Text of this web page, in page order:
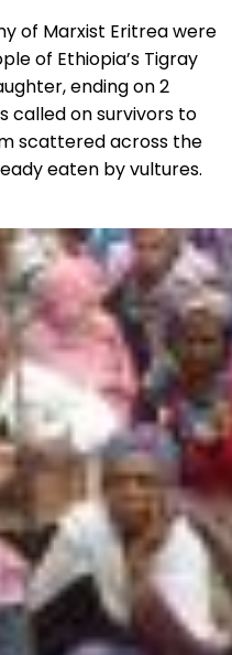
of Marxist Eritrea were
of Ethiopia’s Tigray
ending on 2
called on survivors to
scattered across the
eaten by vultures.